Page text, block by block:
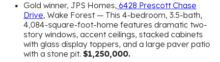
Gold winner, JPS Homes, 6428 Prescott Chase
Drive, Wake Forest — This 4-bedroom, 3.5-bath,
4,084-square-foot-home features dramatic two-
story windows, accent ceilings, stacked cabinets
with glass display toppers, and a large paver patio
with a stone pit. $1,250,000.